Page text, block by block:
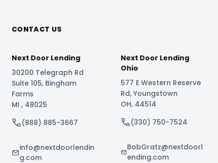
CONTACT US
Next Door Lending
30200 Telegraph Rd
Suite 105, Bingham
Farms
MI , 48025
(888) 885-3667
info@nextdoorlendin
g.com
Next Door Lending
Ohio
577 E Western Reserve
Rd, Youngstown
OH, 44514
(330) 750-7524
BobGratz@nextdoorl
ending.com